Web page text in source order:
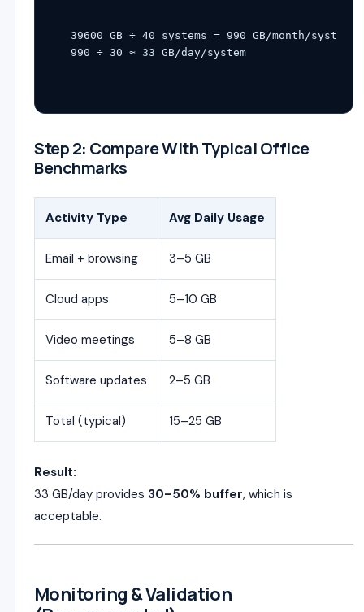
39600 GB ÷ 40 systems = 990 GB/month/system
990 ÷ 30 ≈ 33 GB/day/system
Step 2: Compare With Typical Office
Benchmarks
Activity Type Avg Daily Usage
Email + browsing 3–5 GB
Cloud apps 5–10 GB
Video meetings 5–8 GB
Software updates 2–5 GB
Total (typical) 15–25 GB
Result:
33 GB/day provides 30–50% buffer, which is
acceptable.
Monitoring & Validation